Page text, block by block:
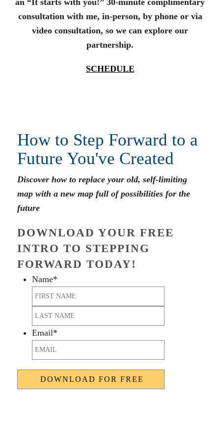
an “It starts with you!” 30-minute complimentary
consultation with me, in-person, by phone or via
video consultation, so we can explore our
partnership.
SCHEDULE
How to Step Forward to a
Future You've Created
Discover how to replace your old, self-limiting
map with a new map full of possibilities for the
future
DOWNLOAD YOUR FREE
INTRO TO STEPPING
FORWARD TODAY!
Name*
First
Last
Email*